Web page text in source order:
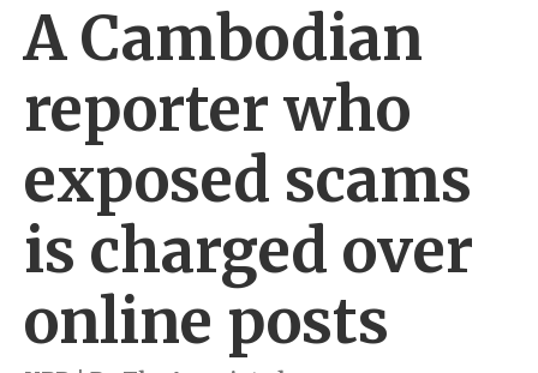
A Cambodian
reporter who
exposed scams
is charged over
online posts